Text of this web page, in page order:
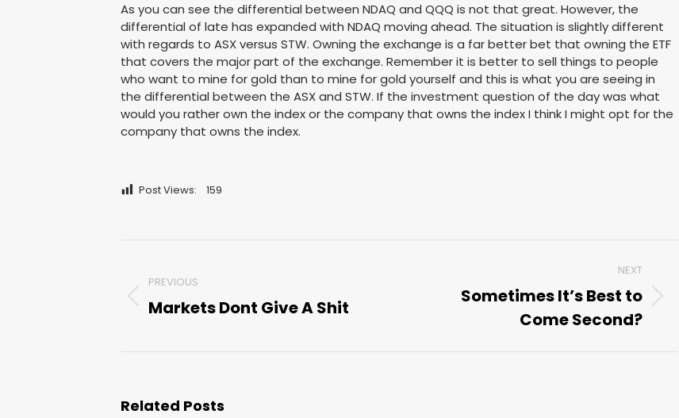
As you can see the differential between NDAQ and QQQ is not that great. However, the
differential of late has expanded with NDAQ moving ahead. The situation is slightly different
with regards to ASX versus STW. Owning the exchange is a far better bet that owning the ETF
that covers the major part of the exchange. Remember it is better to sell things to people
who want to mine for gold than to mine for gold yourself and this is what you are seeing in
the differential between the ASX and STW. If the investment question of the day was what
would you rather own the index or the company that owns the index I think I might opt for the
company that owns the index.
Post Views: 159
navigation
PREVIOUS
Previous
Markets Dont Give A Shit
NEXT
Sometimes It’s Best to
Come Second?
Related Posts